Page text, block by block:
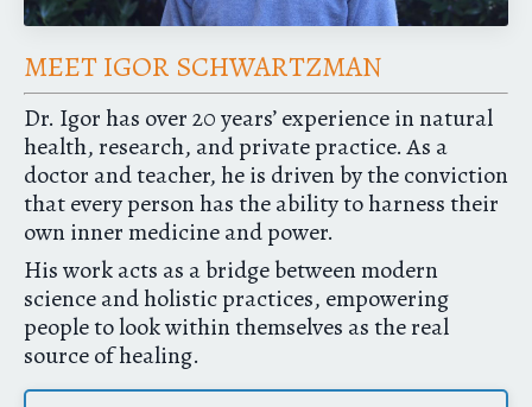
MEET IGOR SCHWARTZMAN
Dr. Igor has over 20 years’ experience in natural
health, research, and private practice. As a
doctor and teacher, he is driven by the conviction
that every person has the ability to harness their
own inner medicine and power.
His work acts as a bridge between modern
science and holistic practices, empowering
people to look within themselves as the real
source of healing.